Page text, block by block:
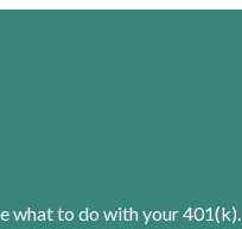
what to do with your 401(k).